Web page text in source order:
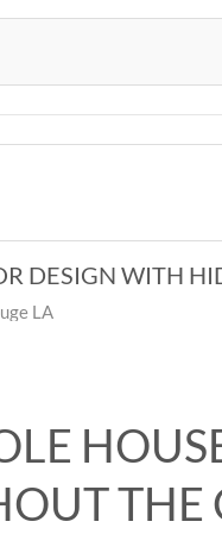
DESIGN WITH
LA
THE